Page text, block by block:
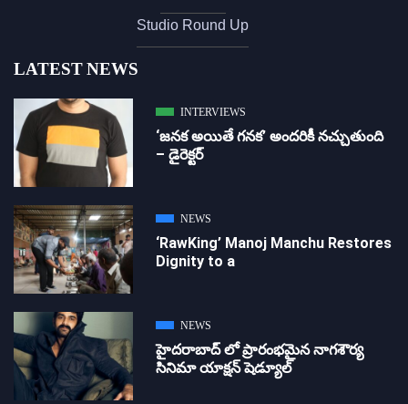
Studio Round Up
LATEST NEWS
INTERVIEWS
‘జ‌న‌క అయితే గ‌న‌క‌’ అందరికీ నచ్చుతుంది
– డైరెక్ట‌ర్
NEWS
‘RawKing’ Manoj Manchu Restores
Dignity to a
NEWS
హైదరాబాద్ లో ప్రారంభమైన నాగశౌర్య
సినిమా యాక్షన్ షెడ్యూల్